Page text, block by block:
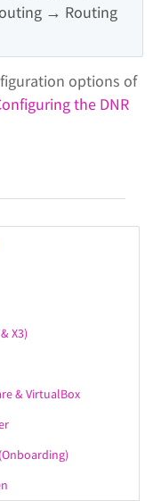
→ Routing
options of
the DNR
X3)
& VirtualBox